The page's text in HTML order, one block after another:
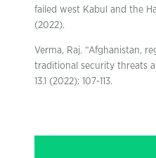
failed west Kabul and the
(2022).
Verma, Raj. “Afghanistan,
traditional security threats
13.1 (2022): 107-113.